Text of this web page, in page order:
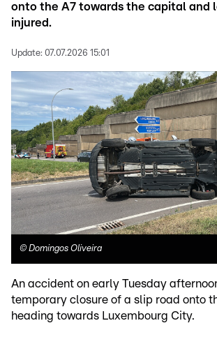
onto the A7 towards the capital and
injured.
Update: 07.07.2026 15:01
© Domingos Oliveira
An accident on early Tuesday
temporary closure of a slip road onto
heading towards Luxembourg City.